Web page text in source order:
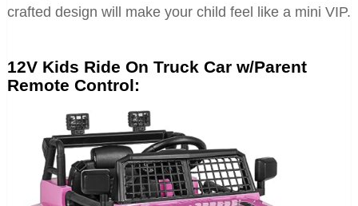
crafted design will make your child feel like a mini VIP.
12V Kids Ride On Truck Car w/Parent
Remote Control: